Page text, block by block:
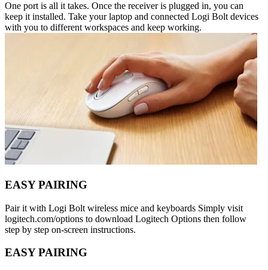
One port is all it takes. Once the receiver is plugged in, you can
keep it installed. Take your laptop and connected Logi Bolt devices
with you to different workspaces and keep working.
EASY PAIRING
Pair it with Logi Bolt wireless mice and keyboards Simply visit
logitech.com/options to download Logitech Options then follow
step by step on-screen instructions.
EASY PAIRING